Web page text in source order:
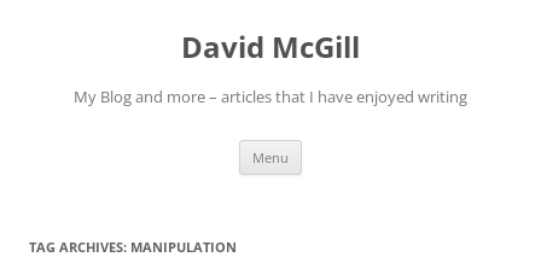
David McGill
My Blog and more – articles that I have enjoyed writing
Menu
TAG ARCHIVES: MANIPULATION